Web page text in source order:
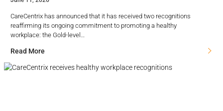
CareCentrix has announced that it has received two recognitions
reaffirming its ongoing commitment to promoting a healthy
workplace: the Gold-level…
Read More